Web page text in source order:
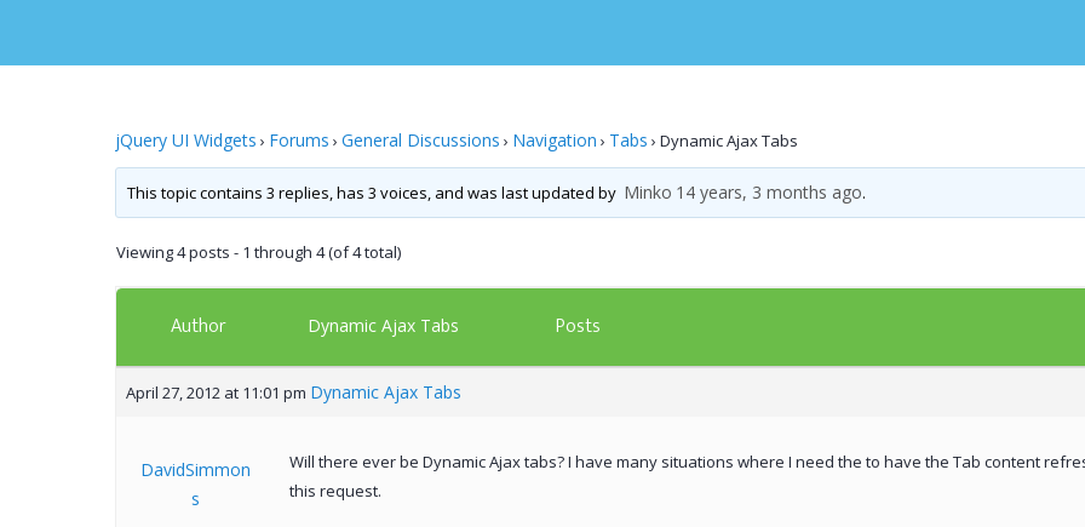
jQuery UI Widgets › Forums › General Discussions › Navigation › Tabs › Dynamic Ajax Tabs
This topic contains 3 replies, has 3 voices, and was last updated by Minko 14 years, 3 months ago.
Viewing 4 posts - 1 through 4 (of 4 total)
Author Dynamic Ajax Tabs Posts
April 27, 2012 at 11:01 pm Dynamic Ajax Tabs
DavidSimmon
s
Will there ever be Dynamic Ajax tabs? I have many situations where I need the to have the Tab content
this request.